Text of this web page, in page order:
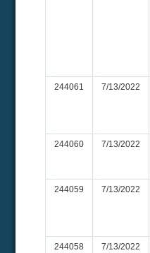
244061 7/13/2022
244060 7/13/2022
244059 7/13/2022
244058 7/13/2022